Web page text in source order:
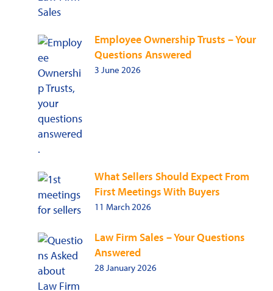
Employee Ownership Trusts – Your
Questions Answered
3 June 2026
What Sellers Should Expect From
First Meetings With Buyers
11 March 2026
Law Firm Sales – Your Questions
Answered
28 January 2026